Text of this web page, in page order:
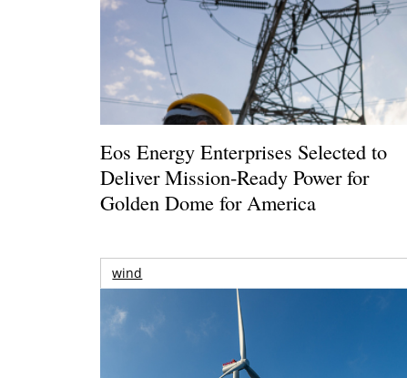
Eos Energy Enterprises Selected to
Deliver Mission-Ready Power for
Golden Dome for America
wind